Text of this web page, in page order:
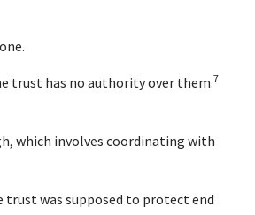
trust has no authority over them.7
which involves coordinating with
was supposed to protect end